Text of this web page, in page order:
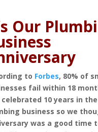
Our
to Forbes, 80% of
fail within 18
10 years in the
business so we
was a good time